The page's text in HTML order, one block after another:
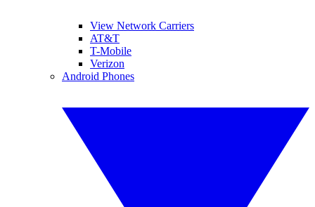
View Network Carriers
AT&T
T-Mobile
Verizon
Android Phones